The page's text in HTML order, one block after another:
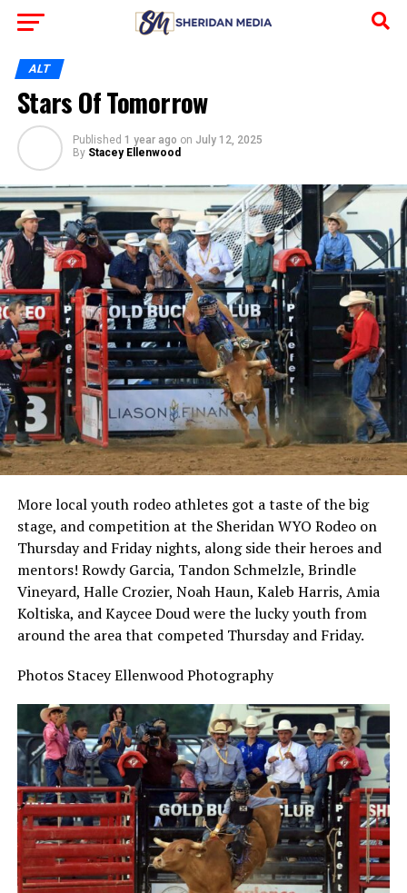
ALT
Stars Of Tomorrow
Published 1 year ago on July 12, 2025
By Stacey Ellenwood
More local youth rodeo athletes got a taste of the big
stage, and competition at the Sheridan WYO Rodeo on
Thursday and Friday nights, along side their heroes and
mentors! Rowdy Garcia, Tandon Schmelzle, Brindle
Vineyard, Halle Crozier, Noah Haun, Kaleb Harris, Amia
Koltiska, and Kaycee Doud were the lucky youth from
around the area that competed Thursday and Friday.
Photos Stacey Ellenwood Photography